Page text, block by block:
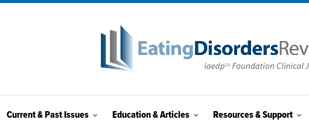
Current & Past Issues Education & Articles Resources & Support